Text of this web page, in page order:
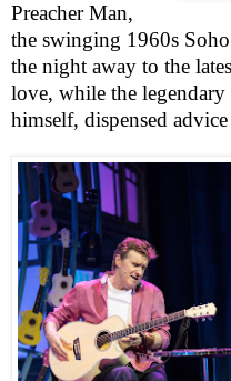
Preacher Man,
the swinging 1960s Soho
the night away to the
love, while the legendary
himself, dispensed